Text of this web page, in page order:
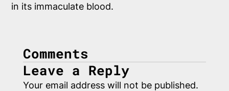
in its immaculate blood.
Comments
Leave a Reply
Your email address will not be published.